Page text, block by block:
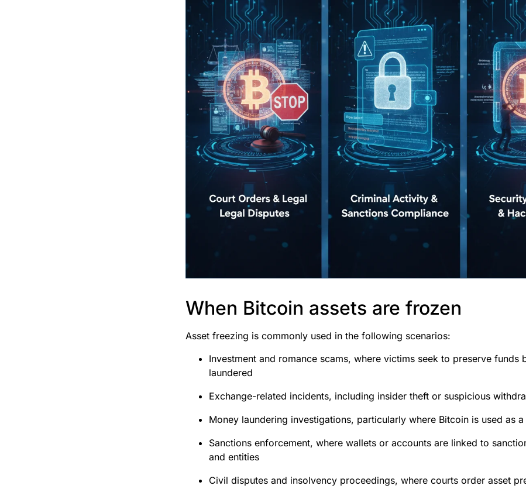
When Bitcoin assets are frozen
Asset freezing is commonly used in the following scenarios:
Investment and romance scams, where victims seek to preserve funds
laundered
Exchange-related incidents, including insider theft or suspicious
Money laundering investigations, particularly where Bitcoin is used as
Sanctions enforcement, where wallets or accounts are linked to
and entities
Civil disputes and insolvency proceedings, where courts order asset